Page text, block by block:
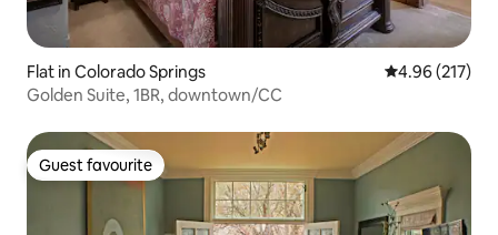
Flat in Colorado Springs 4.96 out of 5
4.96 (217)
Golden Suite, 1BR, downtown/CC
Guest favourite
Guest favourite